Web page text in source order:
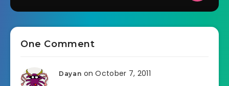
One Comment
Dayan on October 7, 2011